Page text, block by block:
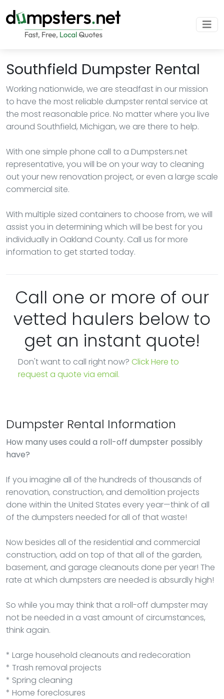
Southfield Dumpster Rental
Working nationwide, we are steadfast in our mission
to have the most reliable dumpster rental service at
the most reasonable price. No matter where you live
around Southfield, Michigan, we are there to help.
With one simple phone call to a Dumpsters.net
representative, you will be on your way to cleaning
out your new renovation project, or even a large scale
commercial site.
With multiple sized containers to choose from, we will
assist you in determining which will be best for you
individually in Oakland County. Call us for more
information to get started today.
Call one or more of our
vetted haulers below to
get an instant quote!
Don't want to call right now? Click Here to
request a quote via email.
Dumpster Rental Information
How many uses could a roll-off dumpster possibly
have?
If you imagine all of the hundreds of thousands of
renovation, construction, and demolition projects
done within the United States every year—think of all
of the dumpsters needed for all of that waste!
Now besides all of the residential and commercial
construction, add on top of that all of the garden,
basement, and garage cleanouts done per year! The
rate at which dumpsters are needed is absurdly high!
So while you may think that a roll-off dumpster may
not be needed in a vast amount of circumstances,
think again.
* Large household cleanouts and redecoration
* Trash removal projects
* Spring cleaning
* Home foreclosures